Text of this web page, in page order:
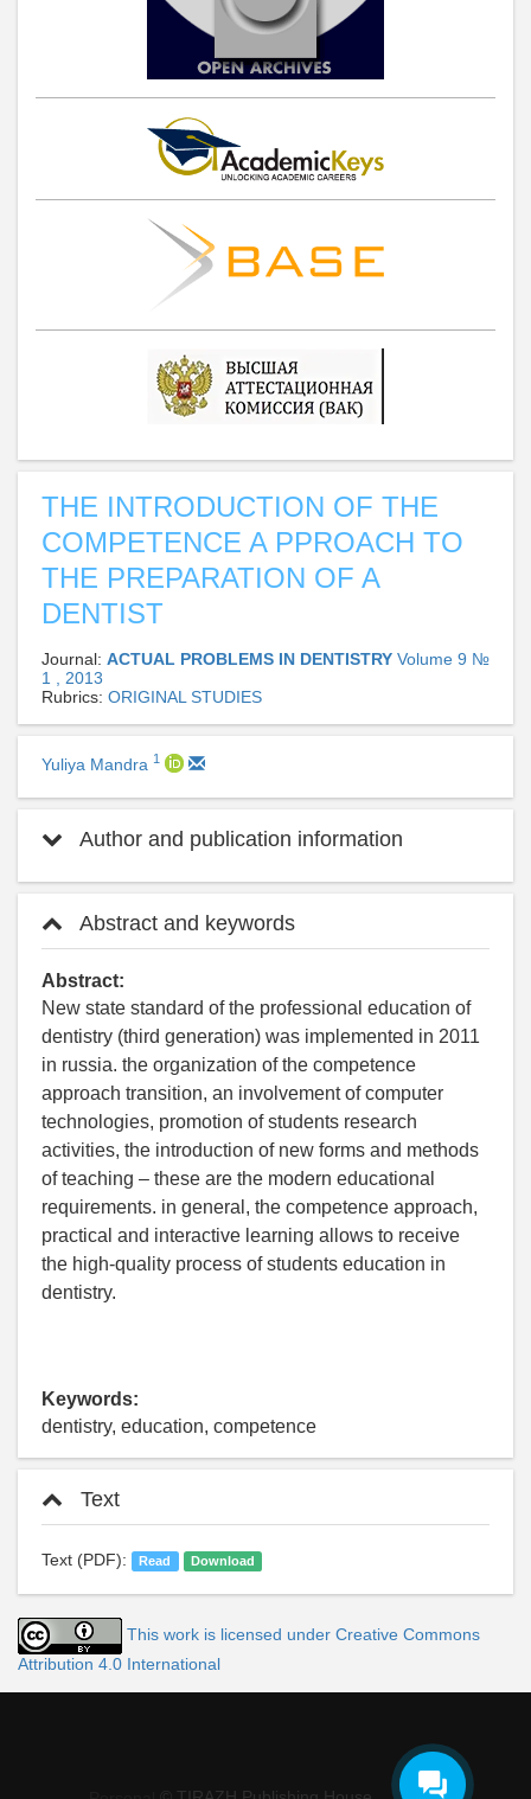
THE INTRODUCTION OF THE
COMPETENCE A PPROACH TO
THE PREPARATION OF A
DENTIST
Journal: ACTUAL PROBLEMS IN DENTISTRY Volume 9 №
1 , 2013
Rubrics: ORIGINAL STUDIES
Yuliya Mandra 1
Author and publication information
Abstract and keywords
Abstract:
New state standard of the professional education of
dentistry (third generation) was implemented in 2011
in russia. the organization of the competence
approach transition, an involvement of computer
technologies, promotion of students research
activities, the introduction of new forms and methods
of teaching – these are the modern educational
requirements. in general, the competence approach,
practical and interactive learning allows to receive
the high-quality process of students education in
dentistry.
Keywords:
dentistry, education, competence
Text
Text (PDF): Read Download
This work is licensed under Creative Commons
Attribution 4.0 International